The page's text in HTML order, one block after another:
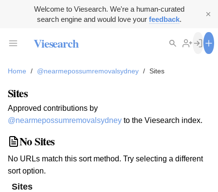
Welcome to Viesearch. We're a human-curated
search engine and would love your feedback.
Viesearch
Home / @nearmepossumremovalsydney / Sites
Sites
Approved contributions by
@nearmepossumremovalsydney to the Viesearch index.
No Sites
No URLs match this sort method. Try selecting a different
sort option.
Sites